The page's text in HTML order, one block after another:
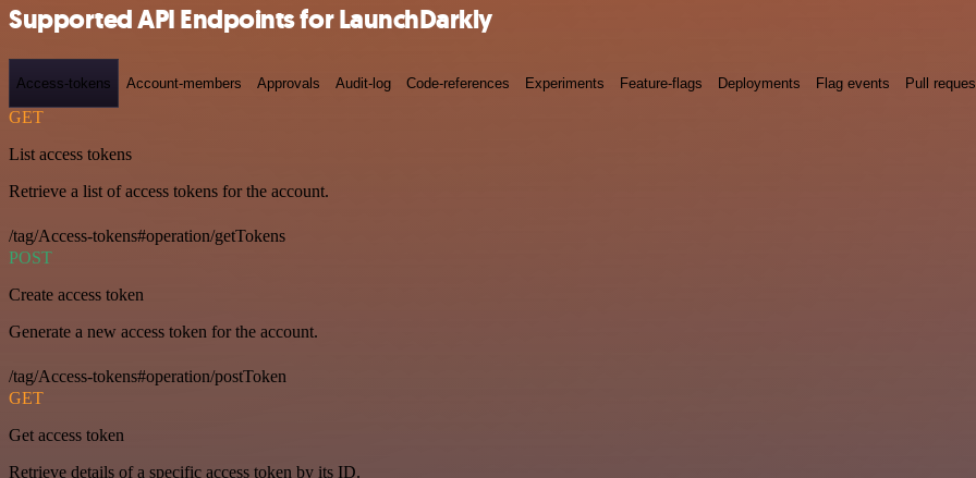
Supported API Endpoints for LaunchDarkly
Access-tokens Account-members Approvals Audit-log Code-references Experiments Feature-flags Deployments Flag events Pull
GET
List access tokens
Retrieve a list of access tokens for the account.
/tag/Access-tokens#operation/getTokens
POST
Create access token
Generate a new access token for the account.
/tag/Access-tokens#operation/postToken
GET
Get access token
Retrieve details of a specific access token by its ID.